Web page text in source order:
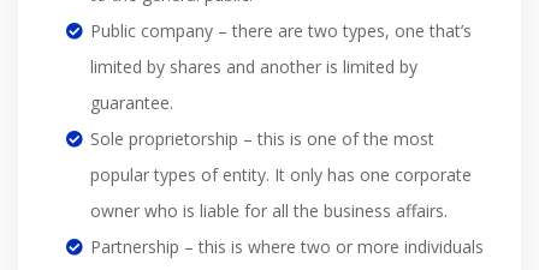
Public company – there are two types, one that’s
limited by shares and another is limited by
guarantee.
Sole proprietorship – this is one of the most
popular types of entity. It only has one corporate
owner who is liable for all the business affairs.
Partnership – this is where two or more individuals